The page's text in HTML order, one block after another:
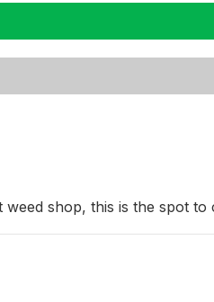
shop, this is the spot to